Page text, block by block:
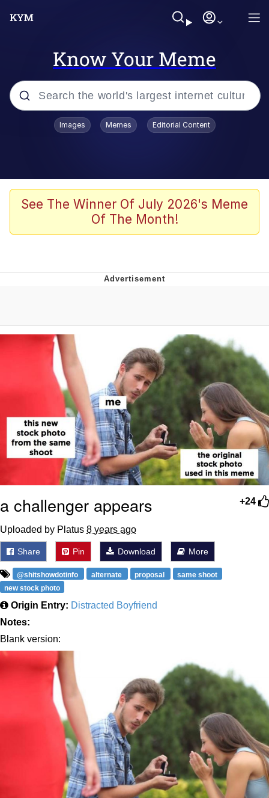
Know Your Meme
Popular searches
Borpa
Kinda Chic Trend
Electricity Copypasta
67 Meme
Evelyn Smith Smiling /
Evelynsmithhhhh Stare
My Father-In-Law Is A Builder / We
Can't, We Don't Know How To Do It
Jacob Batalon CEO of Sex
Topiary
Images Memes Editorial Content
See The Winner Of July 2026's Meme
Of The Month!
+24
a challenger appears
Uploaded by Platus 8 years ago
Share Pin Download More
@shitshowdotinfo alternate proposal
same shoot
new stock photo
Origin Entry: Distracted Boyfriend
Notes:
Blank version: